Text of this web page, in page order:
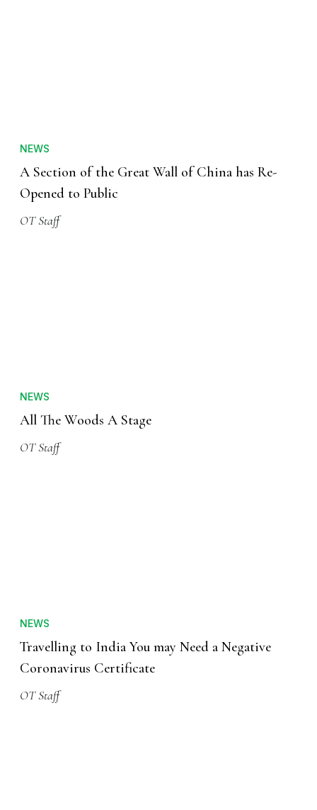
NEWS
A Section of the Great Wall of China has Re-
Opened to Public
OT Staff
NEWS
All The Woods A Stage
OT Staff
NEWS
Travelling to India You may Need a Negative
Coronavirus Certificate
OT Staff